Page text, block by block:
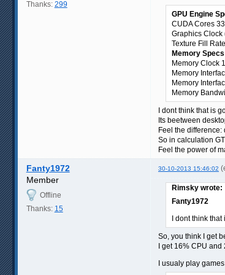
Thanks: 299
GPU Engine
CUDA Cores
Graphics Clock
Texture Fill
Memory Specs
Memory Clock
Memory
Memory
Memory
I dont think that is
Its beetween
Feel the difference:
So in calculation
Feel the power of
Fanty1972 30-10-2013 15:46:02
Member
Offline
Thanks: 15
Rimsky wrote:
Fanty1972
I dont think
So, you think I get
I get 16% CPU
I usualy play